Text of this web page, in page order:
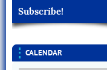
Subscribe!
CALENDAR